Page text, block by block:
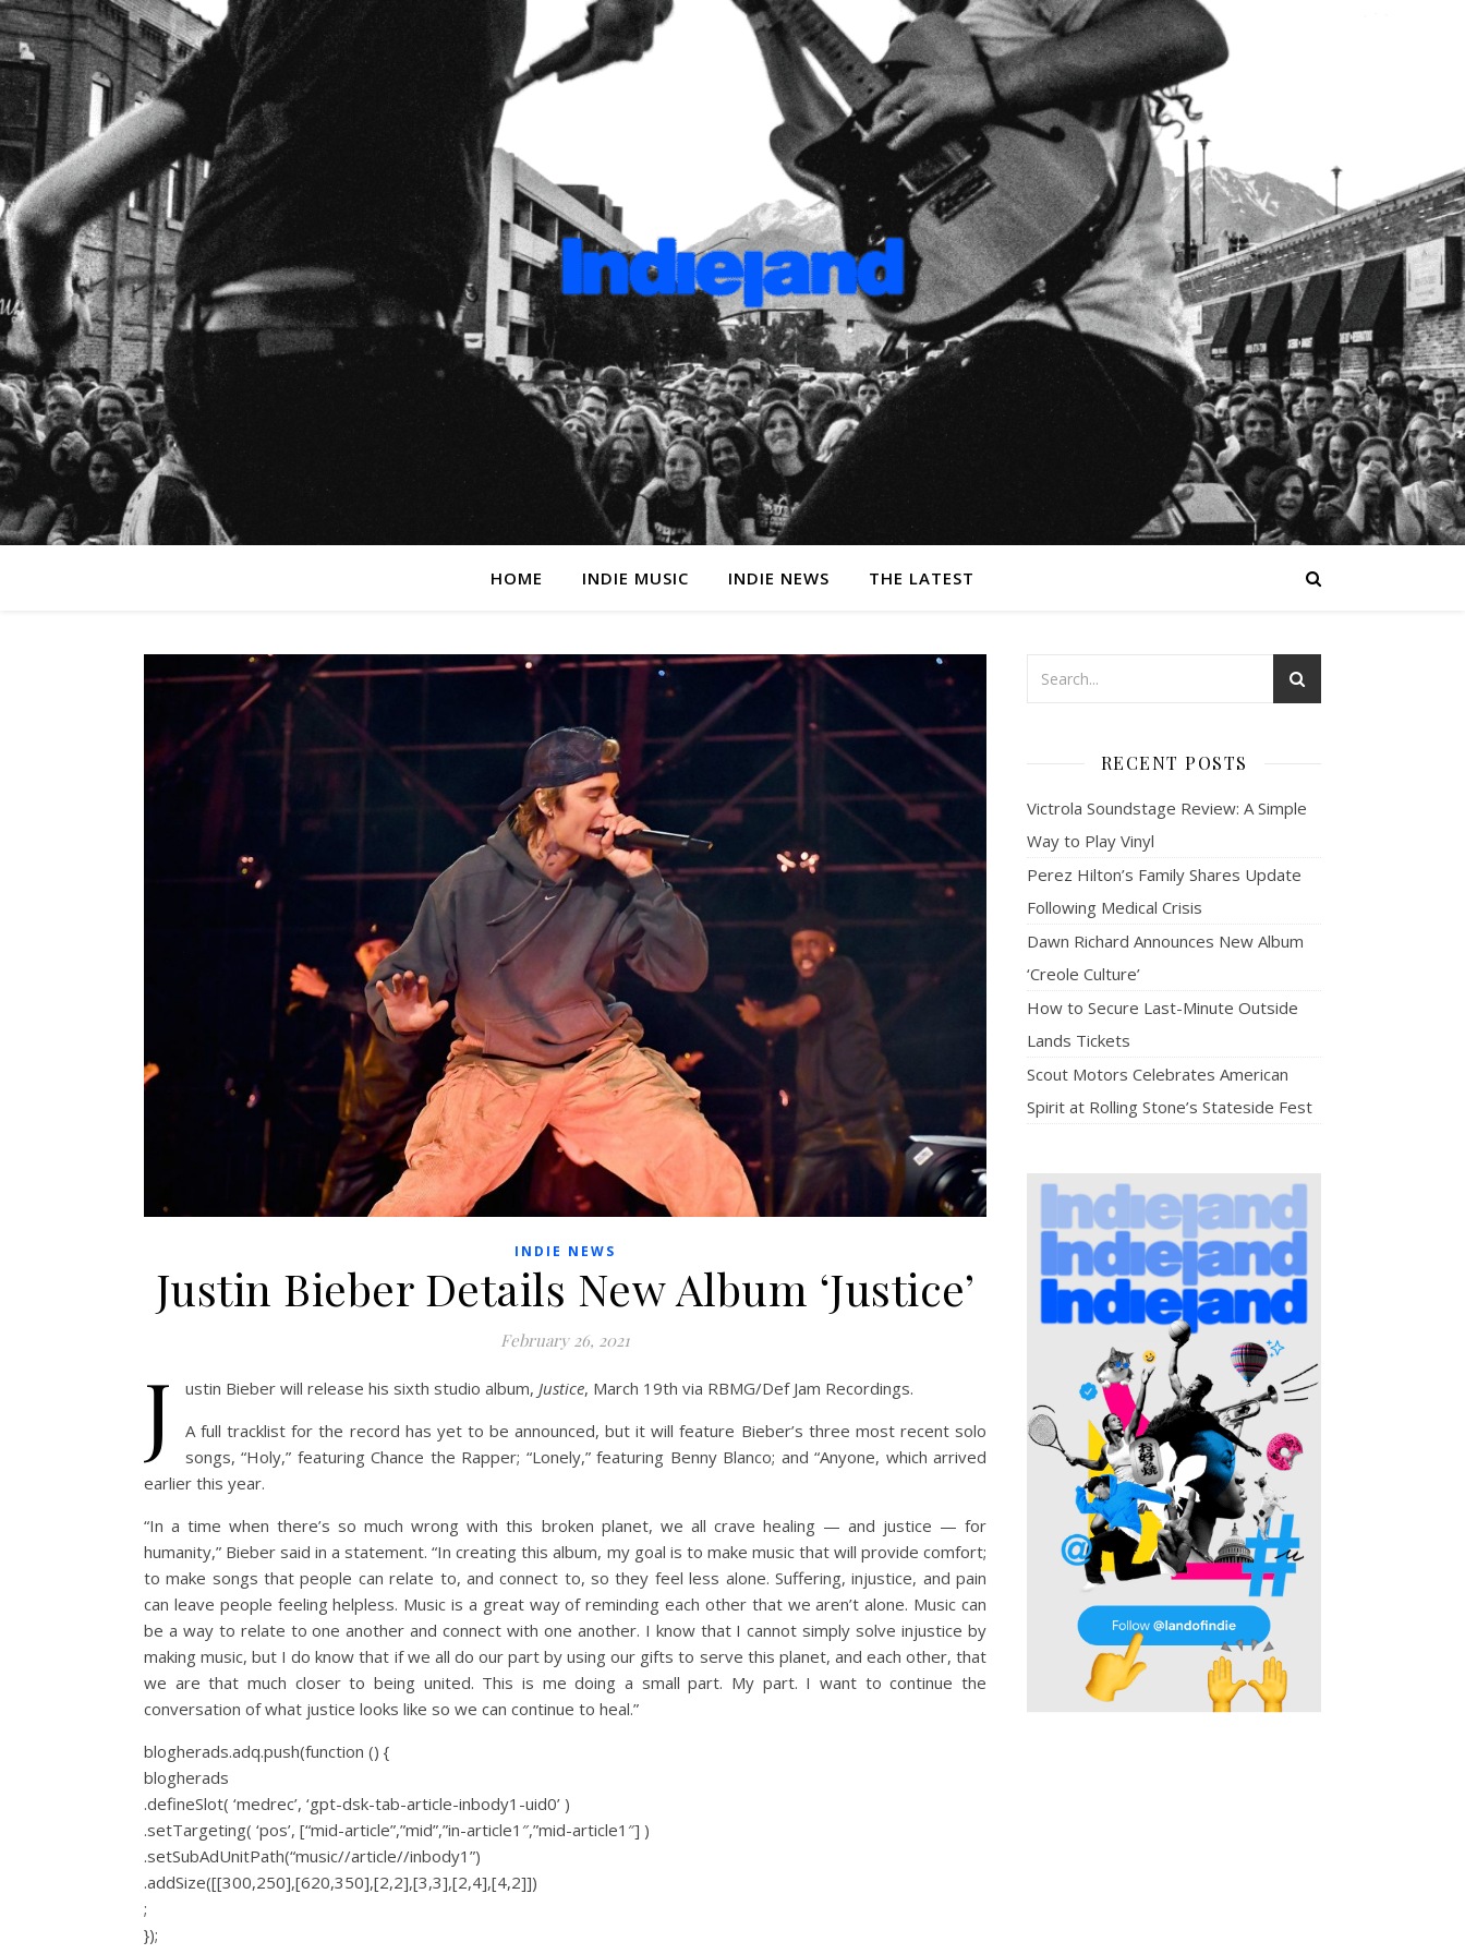
HOME INDIE MUSIC INDIE NEWS THE LATEST
INDIE NEWS
Justin Bieber Details New Album ‘Justice’
February 26, 2021
J ustin Bieber will release his sixth studio album, Justice, March 19th via RBMG/Def Jam Recordings.
A full tracklist for the record has yet to be announced, but it will feature Bieber’s three most recent solo
songs, “Holy,” featuring Chance the Rapper; “Lonely,” featuring Benny Blanco; and “Anyone, which arrived
earlier this year.
“In a time when there’s so much wrong with this broken planet, we all crave healing — and justice — for
humanity,” Bieber said in a statement. “In creating this album, my goal is to make music that will provide comfort;
to make songs that people can relate to, and connect to, so they feel less alone. Suffering, injustice, and pain
can leave people feeling helpless. Music is a great way of reminding each other that we aren’t alone. Music can
be a way to relate to one another and connect with one another. I know that I cannot simply solve injustice by
making music, but I do know that if we all do our part by using our gifts to serve this planet, and each other, that
we are that much closer to being united. This is me doing a small part. My part. I want to continue the
conversation of what justice looks like so we can continue to heal.”
blogherads.adq.push(function () {
blogherads
.defineSlot( ‘medrec’, ‘gpt-dsk-tab-article-inbody1-uid0’ )
.setTargeting( ‘pos’, [“mid-article”,”mid”,”in-article1″,”mid-article1″] )
.setSubAdUnitPath(“music//article//inbody1”)
.addSize([[300,250],[620,350],[2,2],[3,3],[2,4],[4,2]])
;
});
RECENT POSTS
Victrola Soundstage Review: A Simple
Way to Play Vinyl
Perez Hilton’s Family Shares Update
Following Medical Crisis
Dawn Richard Announces New Album
‘Creole Culture’
How to Secure Last-Minute Outside
Lands Tickets
Scout Motors Celebrates American
Spirit at Rolling Stone’s Stateside Fest